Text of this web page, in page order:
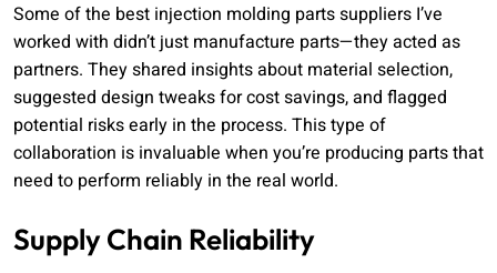
Some of the best injection molding parts suppliers I’ve
worked with didn’t just manufacture parts—they acted as
partners. They shared insights about material selection,
suggested design tweaks for cost savings, and flagged
potential risks early in the process. This type of
collaboration is invaluable when you’re producing parts that
need to perform reliably in the real world.
Supply Chain Reliability